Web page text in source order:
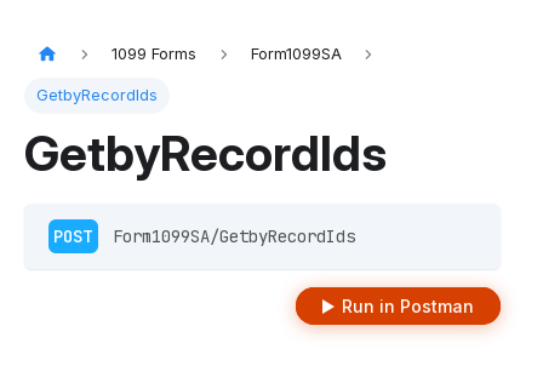
1099 Forms Form1099SA
GetbyRecordIds
GetbyRecordIds
POST Form1099SA/GetbyRecordIds
Run in Postman